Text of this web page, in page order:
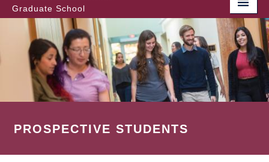
Graduate School
PROSPECTIVE STUDENTS